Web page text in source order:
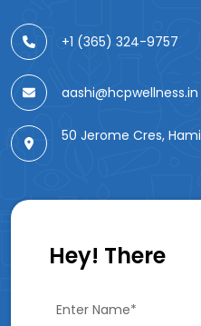
+1 (365) 324-9757
aashi@hcpwellness.in
50 Jerome Cres,
Hey! There